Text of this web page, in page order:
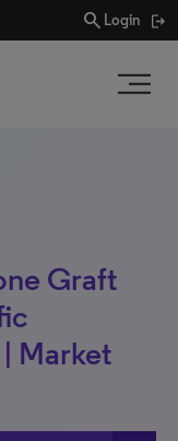
search Login
Graft
Market